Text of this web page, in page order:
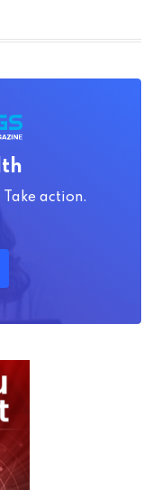
action.